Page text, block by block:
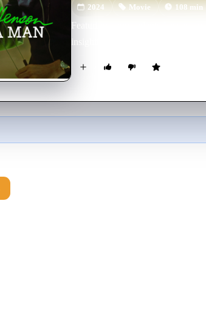
2024 Movie 108 min
Featuring unprecedented access
insightful look at a complex man